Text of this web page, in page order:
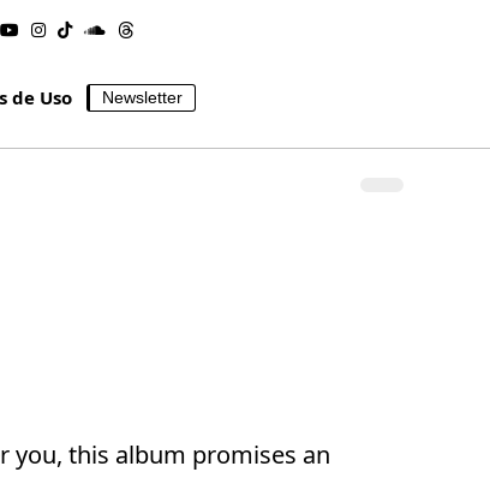
de Uso Newsletter
you, this album promises an